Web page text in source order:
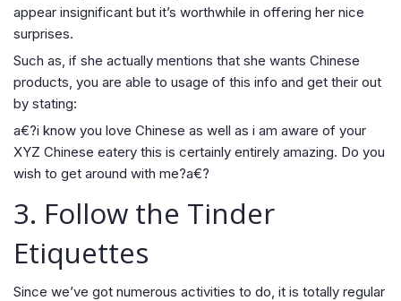
appear insignificant but it’s worthwhile in offering her nice
surprises.
Such as, if she actually mentions that she wants Chinese
products, you are able to usage of this info and get their out
by stating:
a€?i know you love Chinese as well as i am aware of your
XYZ Chinese eatery this is certainly entirely amazing. Do you
wish to get around with me?a€?
3. Follow the Tinder
Etiquettes
Since we’ve got numerous activities to do, it is totally regular